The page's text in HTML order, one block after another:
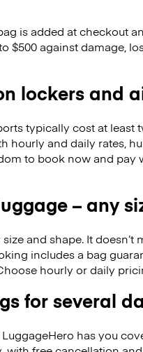
is added at checkout
$500 against damage,
lockers and
typically cost at least
hourly and daily rates,
to book now and
– any
and shape. It doesn’t
includes a bag
hourly or daily
for several
has you